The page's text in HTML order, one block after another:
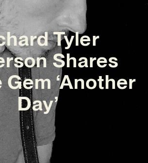
Tyler
Shares
Gem ‘Another
Day’